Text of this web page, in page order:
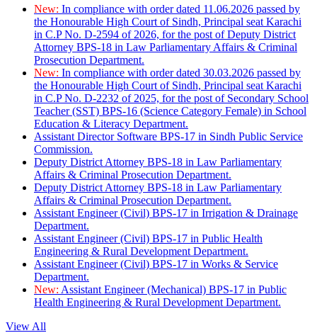
New: In compliance with order dated 11.06.2026 passed by
the Honourable High Court of Sindh, Principal seat Karachi
in C.P No. D-2594 of 2026, for the post of Deputy District
Attorney BPS-18 in Law Parliamentary Affairs & Criminal
Prosecution Department.
New: In compliance with order dated 30.03.2026 passed by
the Honourable High Court of Sindh, Principal seat Karachi
in C.P No. D-2232 of 2025, for the post of Secondary School
Teacher (SST) BPS-16 (Science Category Female) in School
Education & Literacy Department.
Assistant Director Software BPS-17 in Sindh Public Service
Commission.
Deputy District Attorney BPS-18 in Law Parliamentary
Affairs & Criminal Prosecution Department.
Deputy District Attorney BPS-18 in Law Parliamentary
Affairs & Criminal Prosecution Department.
Assistant Engineer (Civil) BPS-17 in Irrigation & Drainage
Department.
Assistant Engineer (Civil) BPS-17 in Public Health
Engineering & Rural Development Department.
Assistant Engineer (Civil) BPS-17 in Works & Service
Department.
New: Assistant Engineer (Mechanical) BPS-17 in Public
Health Engineering & Rural Development Department.
View All